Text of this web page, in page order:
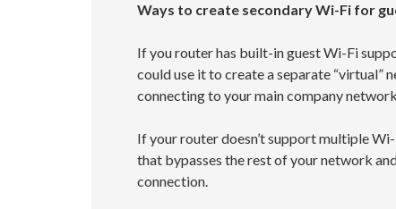
Ways to create secondary Wi-Fi for
If you router has built-in guest Wi-Fi
could use it to create a separate “virtual”
connecting to your main company
If your router doesn’t support multiple
that bypasses the rest of your network
connection.